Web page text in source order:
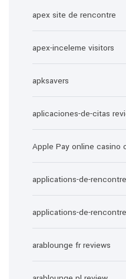
apex site de rencontre
apex-inceleme visitors
apksavers
aplicaciones-de-citas
Apple Pay online casino
applications-de-
applications-de-
arablounge fr reviews